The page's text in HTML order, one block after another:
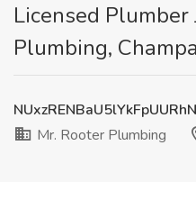
Licensed Plumber
Plumbing,
Mr. Rooter Plumbing